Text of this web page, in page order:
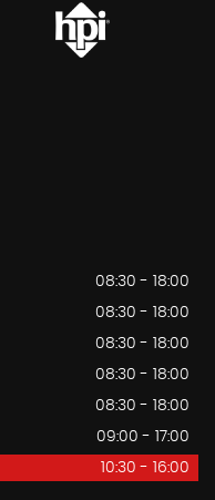
08:30 - 18:00
08:30 - 18:00
08:30 - 18:00
08:30 - 18:00
08:30 - 18:00
09:00 - 17:00
10:30 - 16:00